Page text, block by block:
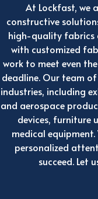
At Lockfast, we
constructive
high-quality fabrics
with customized
work to meet even
deadline. Our team
industries, including
and aerospace
devices, furniture
medical
personalized
succeed. Let